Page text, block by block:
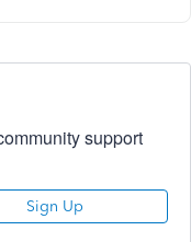
support
Sign Up